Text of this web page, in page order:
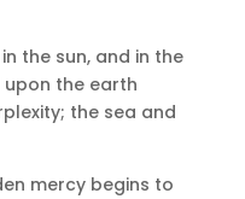
the sun, and in the
upon the earth
the sea and
mercy begins to